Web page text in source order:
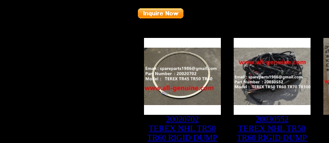
20020702
TEREX NHL TR50
TR60 RIGID DUMP
20030552
TEREX NHL TR50
TR60 RIGID DUMP